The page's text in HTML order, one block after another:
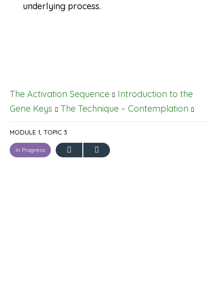
underlying process.
The Activation Sequence
Introduction to the
Gene Keys
The Technique – Contemplation
MODULE 1, TOPIC 3
In Progress